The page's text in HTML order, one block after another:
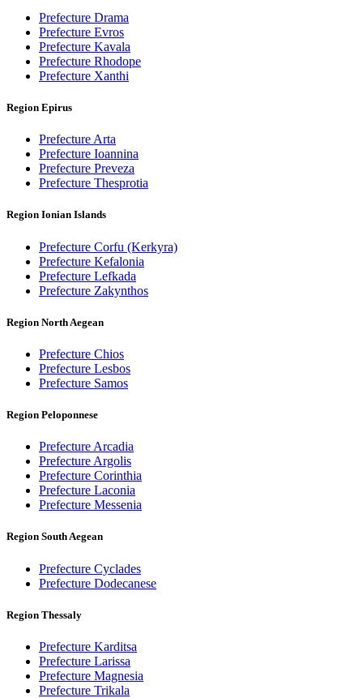
Prefecture Drama
Prefecture Evros
Prefecture Kavala
Prefecture Rhodope
Prefecture Xanthi
Region Epirus
Prefecture Arta
Prefecture Ioannina
Prefecture Preveza
Prefecture Thesprotia
Region Ionian Islands
Prefecture Corfu (Kerkyra)
Prefecture Kefalonia
Prefecture Lefkada
Prefecture Zakynthos
Region North Aegean
Prefecture Chios
Prefecture Lesbos
Prefecture Samos
Region Peloponnese
Prefecture Arcadia
Prefecture Argolis
Prefecture Corinthia
Prefecture Laconia
Prefecture Messenia
Region South Aegean
Prefecture Cyclades
Prefecture Dodecanese
Region Thessaly
Prefecture Karditsa
Prefecture Larissa
Prefecture Magnesia
Prefecture Trikala